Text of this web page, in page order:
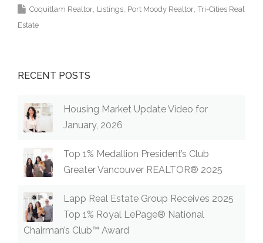
Coquitlam Realtor Listings Port Moody Realtor Tri-Cities Real
Estate
RECENT POSTS
Housing Market Update Video for
January, 2026
Top 1% Medallion President’s Club
Greater Vancouver REALTOR® 2025
Lapp Real Estate Group Receives 2025
Top 1% Royal LePage® National
Chairman’s Club™ Award